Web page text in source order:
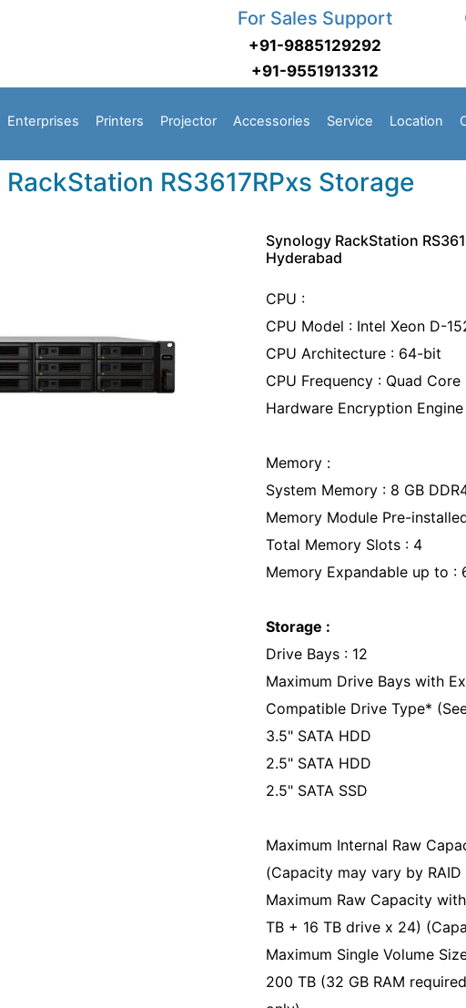
For Sales Support
+91-9885129292
+91-9551913312
Enterprises Printers Projector Accessories Service Location
RS3617RPxs Storage
Synology RackStation
Hyderabad
CPU :
CPU Model : Intel Xeon D-
CPU Architecture : 64-bit
CPU Frequency : Quad
Hardware Encryption
Memory :
System Memory : 8 GB
Memory Module Pre-
Total Memory Slots : 4
Memory Expandable up to :
Storage :
Drive Bays : 12
Maximum Drive Bays with
Compatible Drive Type*
3.5" SATA HDD
2.5" SATA HDD
2.5" SATA SSD
Maximum Internal Raw
(Capacity may vary by RAID
Maximum Raw Capacity
TB + 16 TB drive x 24)
Maximum Single Volume
200 TB (32 GB RAM